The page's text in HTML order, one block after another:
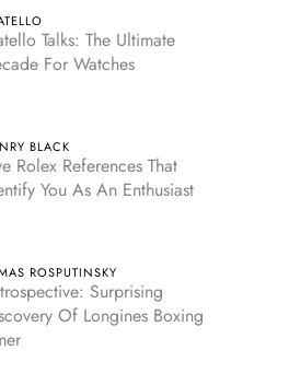
Talks: The Ultimate
For Watches
BLACK
Rolex References That
You As An Enthusiast
ROSPUTINSKY
Surprising
Of Longines Boxing